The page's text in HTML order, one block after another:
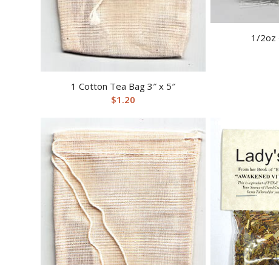
1 Cotton Tea Bag 3″ x 5″
$1.20
1/2oz